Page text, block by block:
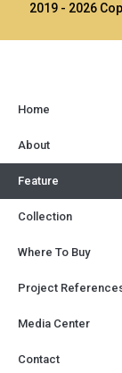
2019 - 2026
Home
About
Feature
Collection
Where To Buy
Project
Media Center
Contact